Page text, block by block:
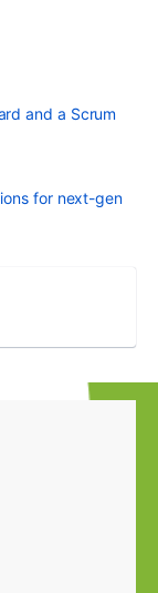
and a Scrum
for next-gen